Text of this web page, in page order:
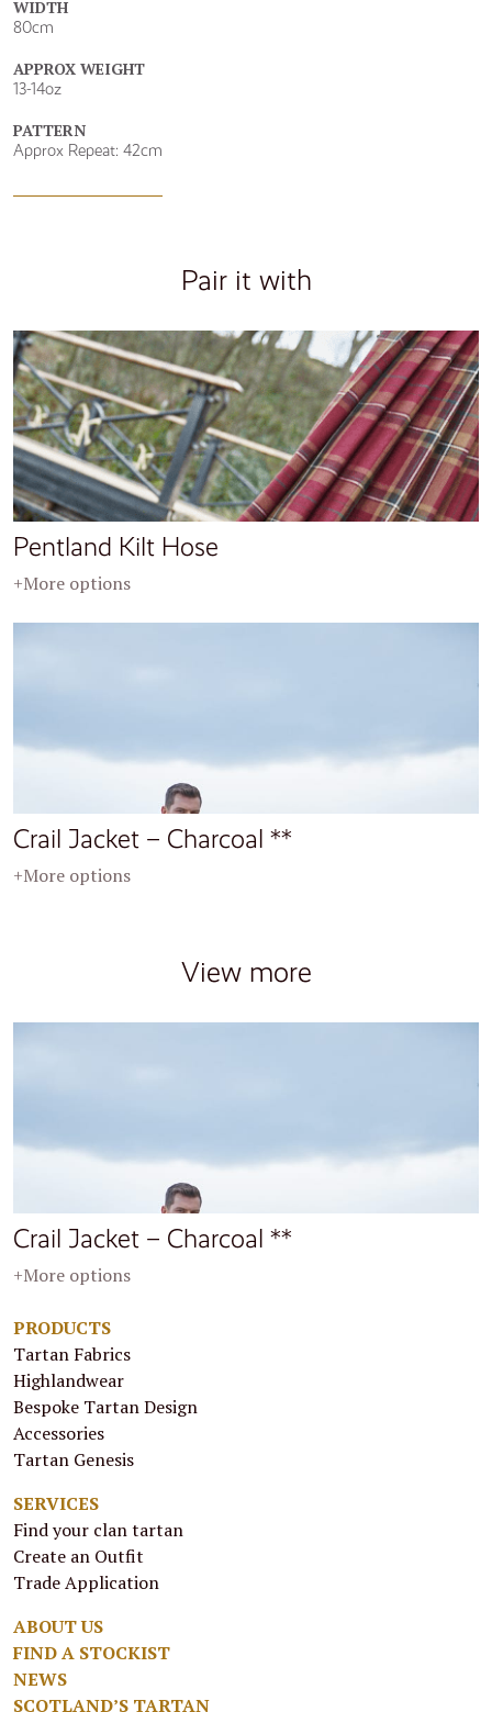
WIDTH
80cm
APPROX WEIGHT
13-14oz
PATTERN
Approx Repeat: 42cm
Pair it with
Pentland Kilt Hose
+More options
Crail Jacket – Charcoal **
+More options
View more
Crail Jacket – Charcoal **
+More options
PRODUCTS
Tartan Fabrics
Highlandwear
Bespoke Tartan Design
Accessories
Tartan Genesis
SERVICES
Find your clan tartan
Create an Outfit
Trade Application
ABOUT US
FIND A STOCKIST
NEWS
SCOTLAND’S TARTAN